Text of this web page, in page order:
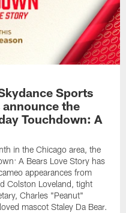
Sports
the
Touchdown: A
in the Chicago area, the
A Bears Love Story has
appearances from
Colston Loveland, tight
Charles "Peanut"
mascot Staley Da Bear.